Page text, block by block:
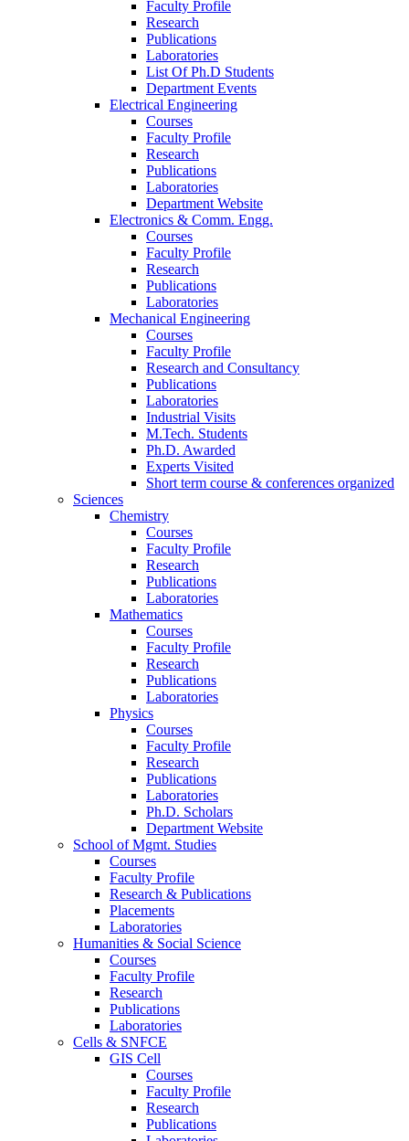
Faculty Profile
Research
Publications
Laboratories
List Of Ph.D Students
Department Events
Electrical Engineering
Courses
Faculty Profile
Research
Publications
Laboratories
Department Website
Electronics & Comm. Engg.
Courses
Faculty Profile
Research
Publications
Laboratories
Mechanical Engineering
Courses
Faculty Profile
Research and Consultancy
Publications
Laboratories
Industrial Visits
M.Tech. Students
Ph.D. Awarded
Experts Visited
Short term course & conferences organized
Sciences
Chemistry
Courses
Faculty Profile
Research
Publications
Laboratories
Mathematics
Courses
Faculty Profile
Research
Publications
Laboratories
Physics
Courses
Faculty Profile
Research
Publications
Laboratories
Ph.D. Scholars
Department Website
School of Mgmt. Studies
Courses
Faculty Profile
Research & Publications
Placements
Laboratories
Humanities & Social Science
Courses
Faculty Profile
Research
Publications
Laboratories
Cells & SNFCE
GIS Cell
Courses
Faculty Profile
Research
Publications